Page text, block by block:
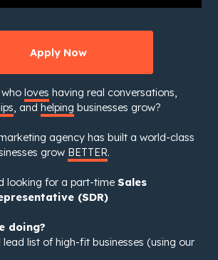
Apply Now
wholoves having real conversations,
, andhelping businesses grow?
agency has built a world-class
grow BETTER.
looking for a part-timeSales
(SDR)
doing?
lead list of high-fit businesses (using our